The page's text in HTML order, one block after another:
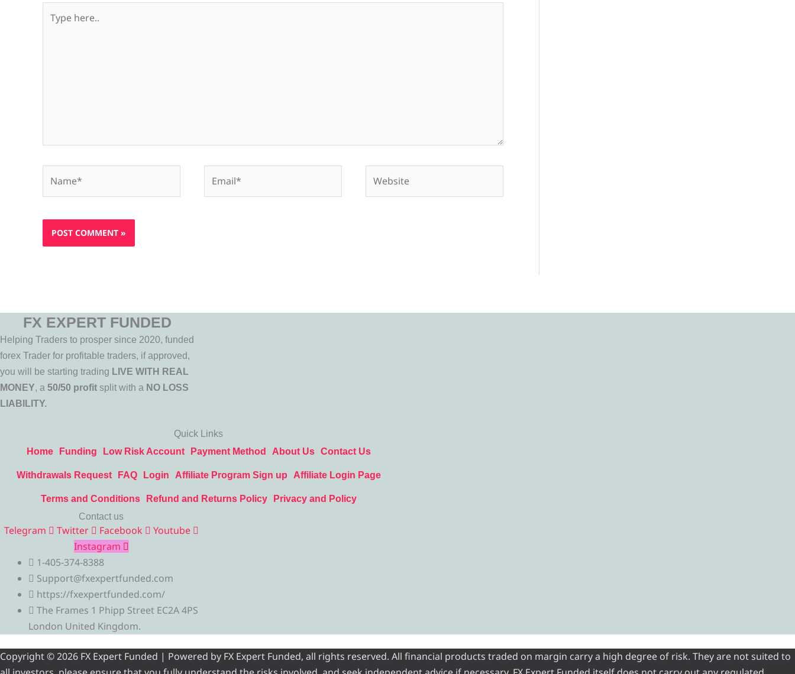
here..
FX EXPERT FUNDED
Helping Traders to prosper since 2020, funded
forex Trader for profitable traders, if approved,
you will be starting trading LIVE WITH REAL
MONEY, a 50/50 profit split with a NO LOSS
LIABILITY.
Quick Links
Home
Funding Low Risk Account Payment Method About Us Contact Us
Withdrawals Request FAQ Login Affiliate Program Sign up Affiliate Login Page
Terms and Conditions Refund and Returns Policy
Privacy and Policy
Contact us
Telegram Twitter Facebook
Youtube
Instagram
1-405-374-8388
Support@fxexpertfunded.com
https://fxexpertfunded.com/
The Frames 1 Phipp Street EC2A 4PS
London United Kingdom.
Copyright © 2026 FX Expert Funded | Powered by FX Expert Funded, all rights reserved. All financial products traded on margin carry a high degree of risk. They are not suited to